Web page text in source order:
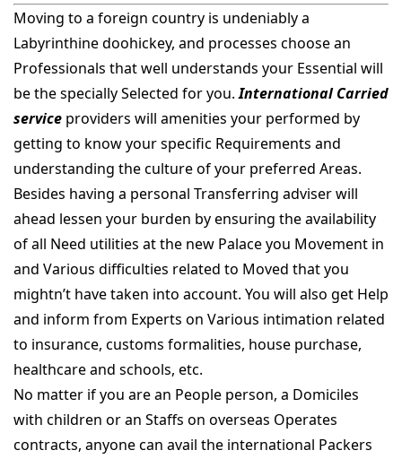
Moving to a foreign country is undeniably a
Labyrinthine doohickey, and processes choose an
Professionals that well understands your Essential will
be the specially Selected for you.International Carried
service providers will amenities your performed by
getting to know your specific Requirements and
understanding the culture of your preferred Areas.
Besides having a personal Transferring adviser will
ahead lessen your burden by ensuring the availability
of all Need utilities at the new Palace you Movement in
and Various difficulties related to Moved that you
mightn’t have taken into account. You will also get Help
and inform from Experts on Various intimation related
to insurance, customs formalities, house purchase,
healthcare and schools, etc.
No matter if you are an People person, a Domiciles
with children or an Staffs on overseas Operates
contracts, anyone can avail the international Packers